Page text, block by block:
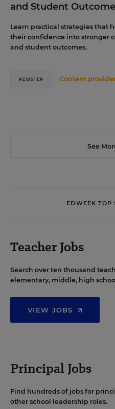
and Student
Learn practical strategies that
their confidence into stronger
and student outcomes.
Content
REGISTER
See
EDWEEK TOP
Teacher Jobs
Search over ten thousand
elementary, middle, high
VIEW JOBS
Principal Jobs
Find hundreds of jobs for
other school leadership roles.